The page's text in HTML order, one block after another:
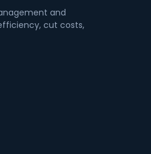
and
cut costs,